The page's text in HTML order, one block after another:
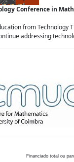
Conference in
from
addressing
Financiado total ou